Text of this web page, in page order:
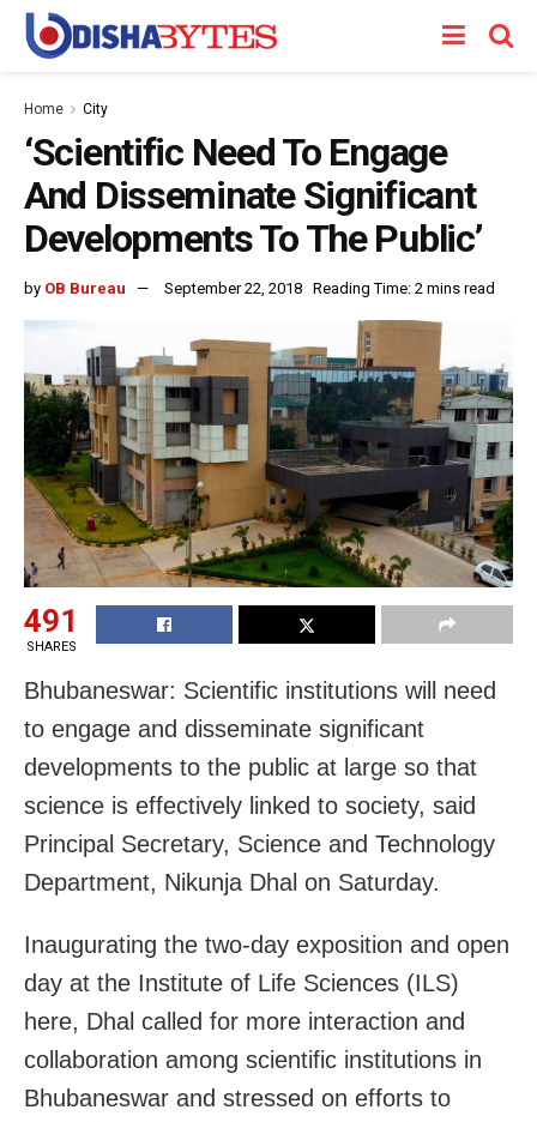
Home City
‘Scientific Need To Engage
And Disseminate Significant
Developments To The Public’
by OB Bureau September 22, 2018 Reading Time: 2 mins read
491
SHARES
Bhubaneswar: Scientific institutions will need
to engage and disseminate significant
developments to the public at large so that
science is effectively linked to society, said
Principal Secretary, Science and Technology
Department, Nikunja Dhal on Saturday.
Inaugurating the two-day exposition and open
day at the Institute of Life Sciences (ILS)
here, Dhal called for more interaction and
collaboration among scientific institutions in
Bhubaneswar and stressed on efforts to